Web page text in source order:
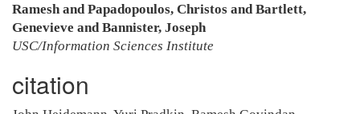
Ramesh and Papadopoulos, Christos and Bartlett,
Genevieve and Bannister, Joseph
USC/Information Sciences Institute
citation